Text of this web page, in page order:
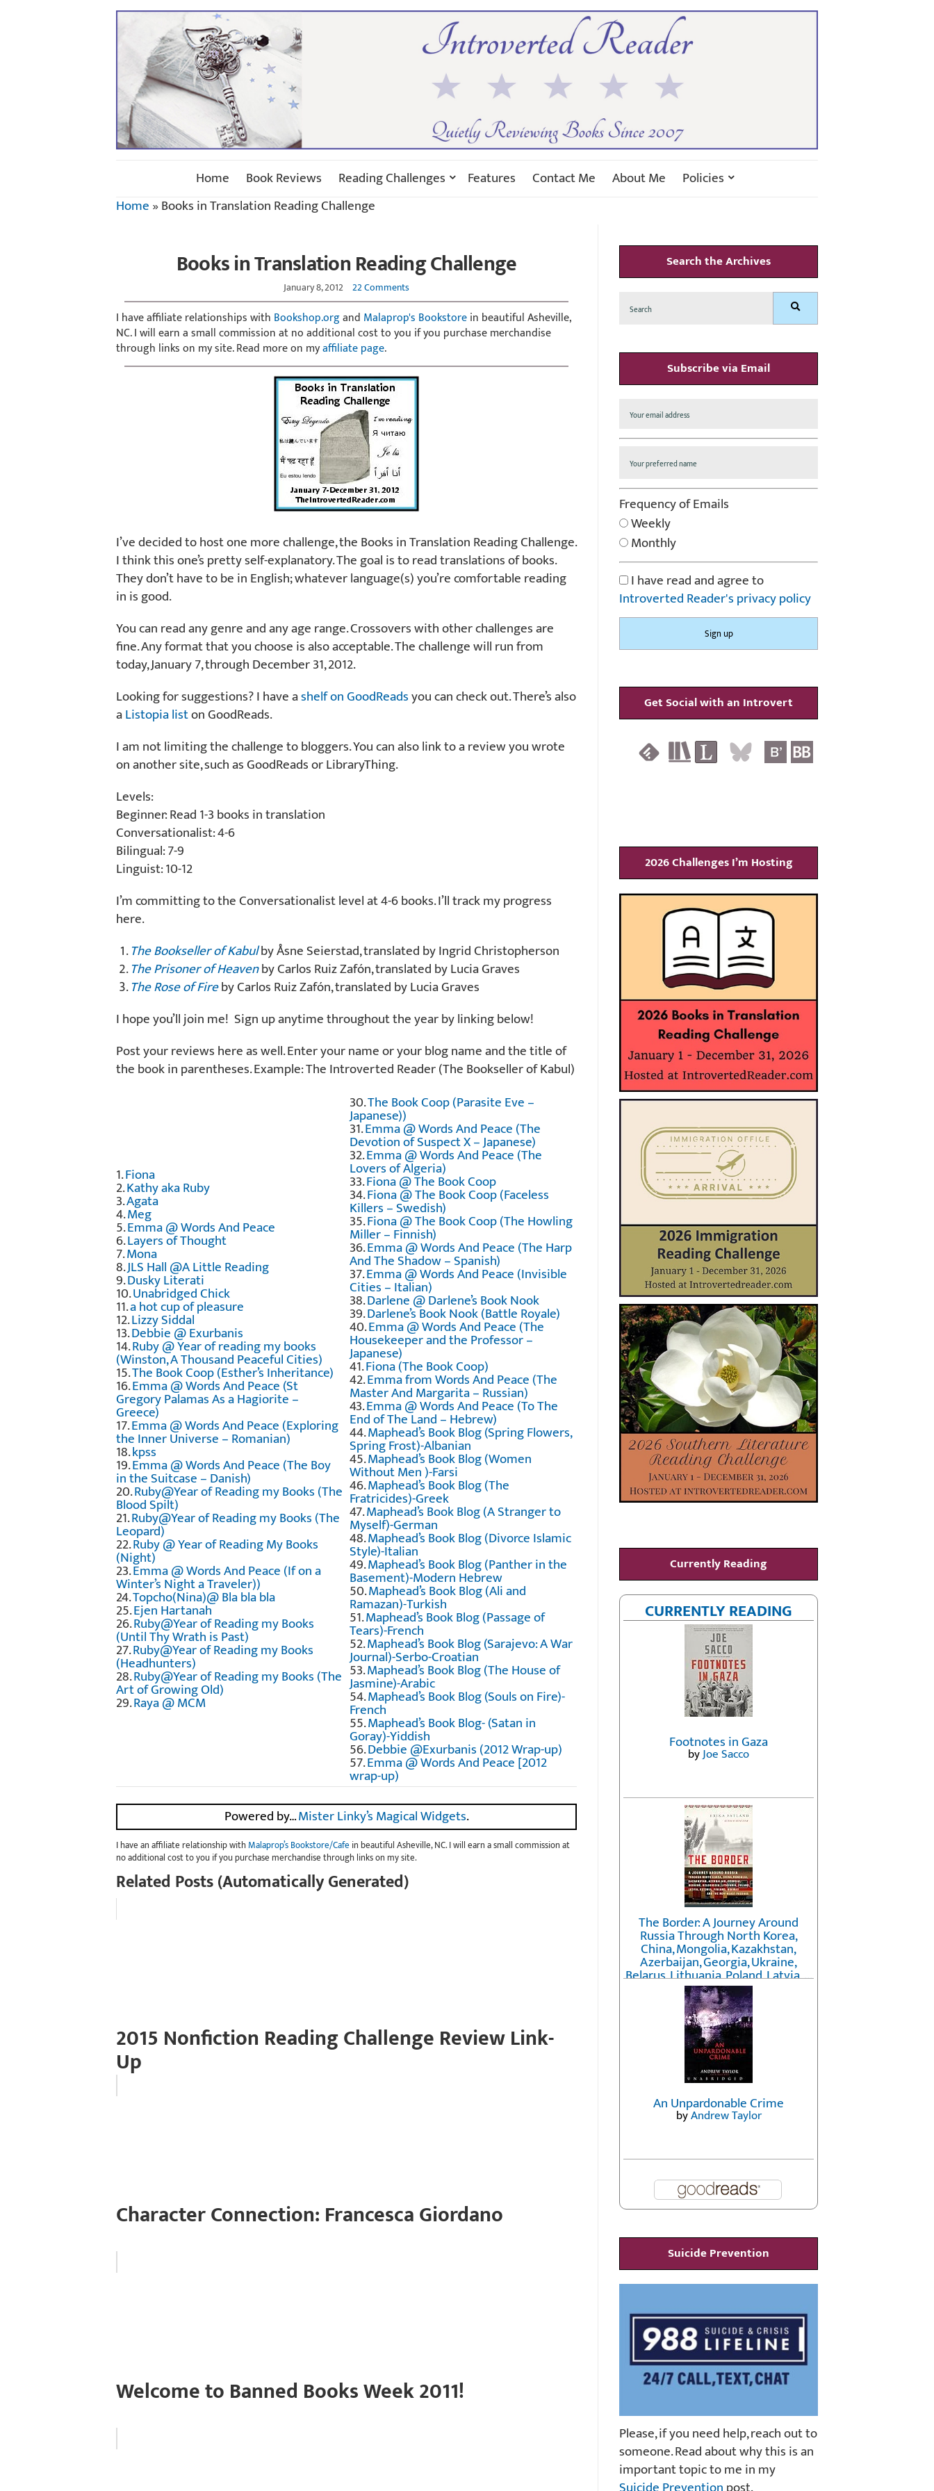
Home Book Reviews Reading Challenges Features Contact Me About Me
Policies
Home»Books in Translation Reading Challenge
Books in Translation Reading Challenge
January 8, 2012 22 Comments
I have affiliate relationships with Bookshop.organd Malaprop's Bookstorein beautiful Asheville,
NC. I will earn a small commission at no additional cost to you if you purchase merchandise
through links on my site. Read more on myaffiliate page.
I’ve decided to host one more challenge, the Books in Translation Reading Challenge.
I think this one’s pretty self-explanatory. The goal is to read translations of books.
They don’t have to be in English; whatever language(s) you’re comfortable reading
in is good.
You can read any genre and any age range. Crossovers with other challenges are
fine. Any format that you choose is also acceptable. The challenge will run from
today, January 7, through December 31, 2012.
Looking for suggestions? I have ashelf on GoodReadsyou can check out. There’s also
aListopia liston GoodReads.
I am not limiting the challenge to bloggers. You can also link to a review you wrote
on another site, such as GoodReads or LibraryThing.
Levels:
Beginner: Read 1-3 books in translation
Conversationalist: 4-6
Bilingual: 7-9
Linguist: 10-12
I’m committing to the Conversationalist level at 4-6 books. I’ll track my progress
here.
The Bookseller of Kabulby Åsne Seierstad, translated by Ingrid Christopherson
The Prisoner of Heavenby Carlos Ruiz Zafón, translated by Lucia Graves
The Rose of Fireby Carlos Ruiz Zafón, translated by Lucia Graves
I hope you’ll join me! Sign up anytime throughout the year by linking below!
Post your reviews here as well. Enter your name or your blog name and the title of
the book in parentheses. Example: The Introverted Reader (The Bookseller of Kabul)
1.Fiona
2.Kathy aka Ruby
3.Agata
4.Meg
5.Emma @ Words And Peace
6.Layers of Thought
7.Mona
8.JLS Hall @A Little Reading
9.Dusky Literati
10.Unabridged Chick
11.a hot cup of pleasure
12.Lizzy Siddal
13.Debbie @ Exurbanis
14.Ruby @ Year of reading my books
(Winston, A Thousand Peaceful Cities)
15.The Book Coop (Esther’s Inheritance)
16.Emma @ Words And Peace (St
Gregory Palamas As a Hagiorite –
Greece)
17.Emma @ Words And Peace (Exploring
the Inner Universe – Romanian)
18.kpss
19.Emma @ Words And Peace (The Boy
in the Suitcase – Danish)
20.Ruby@Year of Reading my Books (The
Blood Spilt)
21.Ruby@Year of Reading my Books (The
Leopard)
22.Ruby @ Year of Reading My Books
(Night)
23.Emma @ Words And Peace (If on a
Winter’s Night a Traveler))
24.Topcho(Nina)@ Bla bla bla
25.Ejen Hartanah
26.Ruby@Year of Reading my Books
(Until Thy Wrath is Past)
27.Ruby@Year of Reading my Books
(Headhunters)
28.Ruby@Year of Reading my Books (The
Art of Growing Old)
29.Raya @ MCM
30.The Book Coop (Parasite Eve –
Japanese))
31.Emma @ Words And Peace (The
Devotion of Suspect X – Japanese)
32.Emma @ Words And Peace (The
Lovers of Algeria)
33.Fiona @ The Book Coop
34.Fiona @ The Book Coop (Faceless
Killers – Swedish)
35.Fiona @ The Book Coop (The Howling
Miller – Finnish)
36.Emma @ Words And Peace (The Harp
And The Shadow – Spanish)
37.Emma @ Words And Peace (Invisible
Cities – Italian)
38.Darlene @ Darlene’s Book Nook
39.Darlene’s Book Nook (Battle Royale)
40.Emma @ Words And Peace (The
Housekeeper and the Professor –
Japanese)
41.Fiona (The Book Coop)
42.Emma from Words And Peace (The
Master And Margarita – Russian)
43.Emma @ Words And Peace (To The
End of The Land – Hebrew)
44.Maphead’s Book Blog (Spring Flowers,
Spring Frost)-Albanian
45.Maphead’s Book Blog (Women
Without Men )-Farsi
46.Maphead’s Book Blog (The
Fratricides)-Greek
47.Maphead’s Book Blog (A Stranger to
Myself)-German
48.Maphead’s Book Blog (Divorce Islamic
Style)-Italian
49.Maphead’s Book Blog (Panther in the
Basement)-Modern Hebrew
50.Maphead’s Book Blog (Ali and
Ramazan)-Turkish
51.Maphead’s Book Blog (Passage of
Tears)-French
52.Maphead’s Book Blog (Sarajevo: A War
Journal)-Serbo-Croatian
53.Maphead’s Book Blog (The House of
Jasmine)-Arabic
54.Maphead’s Book Blog (Souls on Fire)-
French
55.Maphead’s Book Blog- (Satan in
Goray)-Yiddish
56.Debbie @Exurbanis (2012 Wrap-up)
57.Emma @ Words And Peace [2012
wrap-up)
Powered by…Mister Linky’s Magical Widgets.
I have an affiliate relationship withMalaprop’s Bookstore/Cafe in beautiful Asheville, NC. I will earn a small commission at
no additional cost to you if you purchase merchandise through links on my site.
Related Posts (Automatically Generated)
2015 Nonfiction Reading Challenge Review Link-
Up
Character Connection: Francesca Giordano
Welcome to Banned Books Week 2011!
Search the Archives
for: Search
Subscribe via Email
Frequency of Emails
Weekly
Monthly
I have read and agree to
Introverted Reader's privacy policy
Get Social with an Introvert
2026 Challenges I’m Hosting
Currently Reading
CURRENTLY READING
Footnotes in Gaza
byJoe Sacco
The Border: A Journey Around
Russia Through North Korea,
China, Mongolia, Kazakhstan,
Azerbaijan, Georgia, Ukraine,
Belarus, Lithuania, Poland, Latvia, ...
Finland, Norway, and the
Northwest Passage
byErika Fatland
An Unpardonable Crime
byAndrew Taylor
Suicide Prevention
Please, if you need help, reach out to
someone. Read about why this is an
important topic to me in my